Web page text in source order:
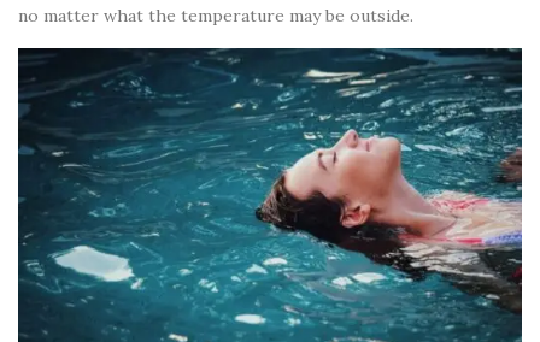
no matter what the temperature may be outside.